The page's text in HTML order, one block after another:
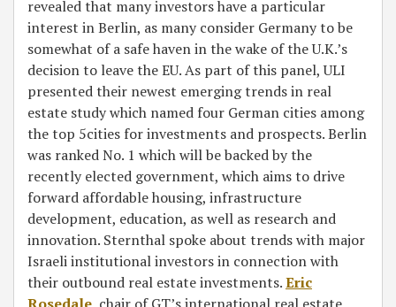
revealed that many investors have a particular
interest in Berlin, as many consider Germany to be
somewhat of a safe haven in the wake of the U.K.’s
decision to leave the EU. As part of this panel, ULI
presented their newest emerging trends in real
estate study which named four German cities among
the top 5cities for investments and prospects. Berlin
was ranked No. 1 which will be backed by the
recently elected government, which aims to drive
forward affordable housing, infrastructure
development, education, as well as research and
innovation. Sternthal spoke about trends with major
Israeli institutional investors in connection with
their outbound real estate investments.Eric